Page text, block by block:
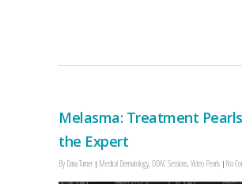
Melasma: Treatment
the Expert
By Dana Turner Medical Dermatology,ODAC Sessions,Video Pearls No